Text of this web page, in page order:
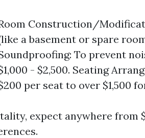
Construction/
a basement or spare
To prevent
- $2,500. Seating
per seat to over $1,500
expect anywhere from